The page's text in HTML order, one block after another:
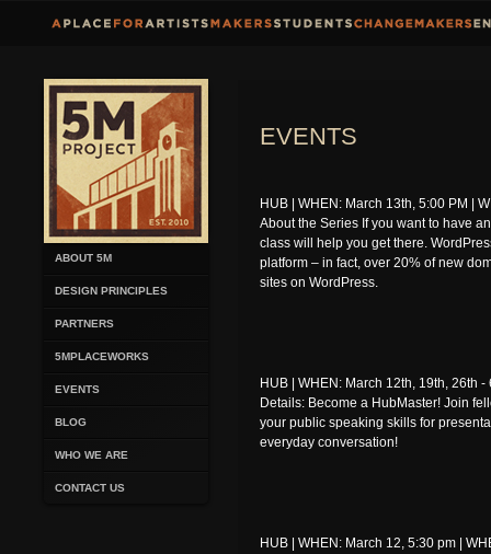
ABOUT 5M
DESIGN PRINCIPLES
PARTNERS
5MPLACEWORKS
EVENTS
BLOG
WHO WE ARE
CONTACT US
EVENTS
HUB | WHEN: March 13th, 5:00 PM |
About the Series If you want to have
class will help you get there.
platform – in fact, over 20% of new
sites on WordPress.
HUB | WHEN: March 12th, 19th, 26th
Details: Become a HubMaster! Join
your public speaking skills for
everyday conversation!
HUB | WHEN: March 12, 5:30 pm |